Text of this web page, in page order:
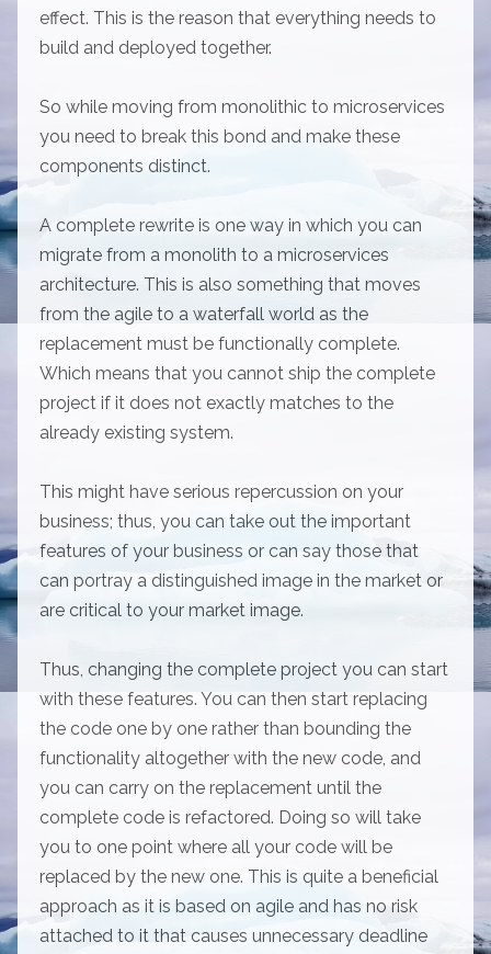
effect. This is the reason that everything needs to
build and deployed together.
So while moving from monolithic to microservices
you need to break this bond and make these
components distinct.
A complete rewrite is one way in which you can
migrate from a monolith to a microservices
architecture. This is also something that moves
from the agile to a waterfall world as the
replacement must be functionally complete.
Which means that you cannot ship the complete
project if it does not exactly matches to the
already existing system.
This might have serious repercussion on your
business; thus, you can take out the important
features of your business or can say those that
can portray a distinguished image in the market or
are critical to your market image.
Thus, changing the complete project you can start
with these features. You can then start replacing
the code one by one rather than bounding the
functionality altogether with the new code, and
you can carry on the replacement until the
complete code is refactored. Doing so will take
you to one point where all your code will be
replaced by the new one. This is quite a beneficial
approach as it is based on agile and has no risk
attached to it that causes unnecessary deadline